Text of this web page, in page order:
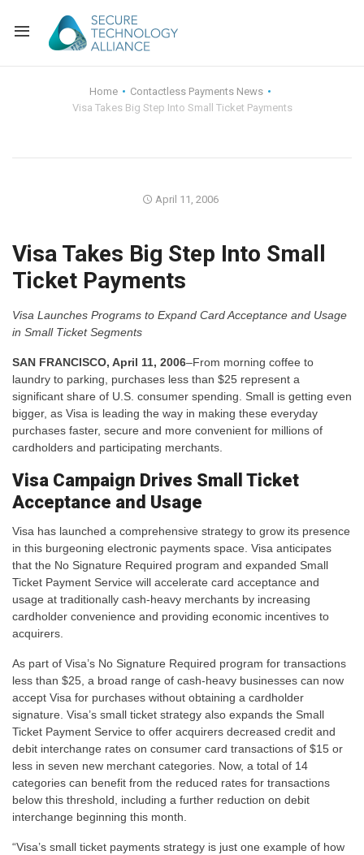
Alliance Overview
FAQ
Back
Identity and
Back
Membership
Bylaws and
Education
Home
Contactless Payments News
Visa Takes Big Step Into Small Ticket Payments
April 11, 2006
Visa Takes Big Step Into Small
Ticket Payments
Visa Launches Programs to Expand Card Acceptance and Usage
in Small Ticket Segments
SAN FRANCISCO, April 11, 2006–From morning coffee to
laundry to parking, purchases less than $25 represent a
significant share of U.S. consumer spending. Small is getting even
bigger, as Visa is leading the way in making these everyday
purchases faster, secure and more convenient for millions of
cardholders and participating merchants.
Visa Campaign Drives Small Ticket
Acceptance and Usage
Visa has launched a comprehensive strategy to grow its presence
in this burgeoning electronic payments space. Visa anticipates
that the No Signature Required program and expanded Small
Ticket Payment Service will accelerate card acceptance and
usage at traditionally cash-heavy merchants by increasing
cardholder convenience and providing economic incentives to
acquirers.
As part of Visa’s No Signature Required program for transactions
less than $25, a broad range of cash-heavy businesses can now
accept Visa for purchases without obtaining a cardholder
signature. Visa’s small ticket strategy also expands the Small
Ticket Payment Service to offer acquirers decreased credit and
debit interchange rates on consumer card transactions of $15 or
less in seven new merchant categories. Now, a total of 14
categories can benefit from the reduced rates for transactions
below this threshold, including a further reduction on debit
interchange beginning this month.
“Visa’s small ticket payments strategy is just one example of how